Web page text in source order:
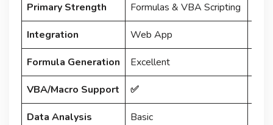
Primary Strength Formulas & VBA Scripting
Integration Web App
Formula Generation Excellent
VBA/Macro Support ✅
Data Analysis Basic